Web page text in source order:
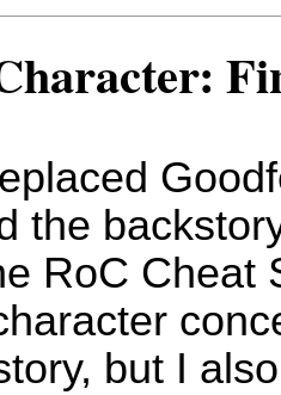
the
RoC Cheat
but I